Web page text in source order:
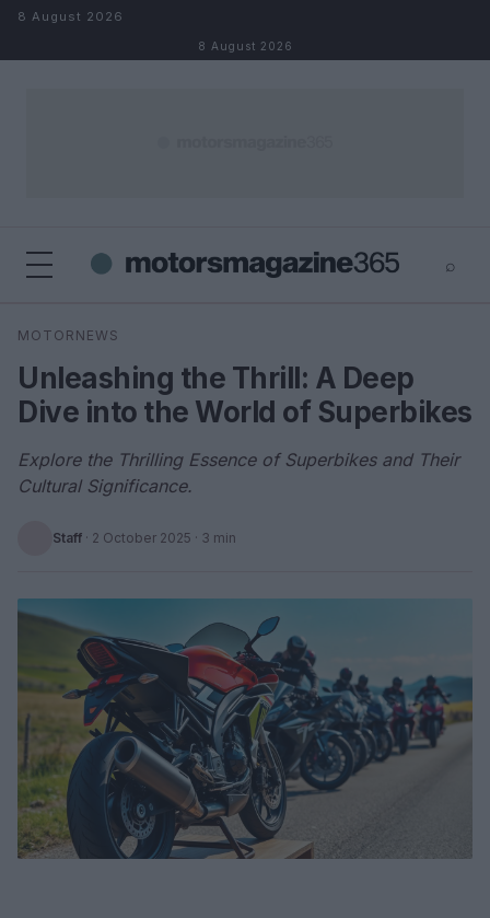
Skip to content
8 August 2026
8 August 2026
⌕
Search
MOTORNEWS
Unleashing the Thrill: A Deep
Dive into the World of Superbikes
Explore the Thrilling Essence of Superbikes and Their
Cultural Significance.
Staff · 2 October 2025 · 3 min